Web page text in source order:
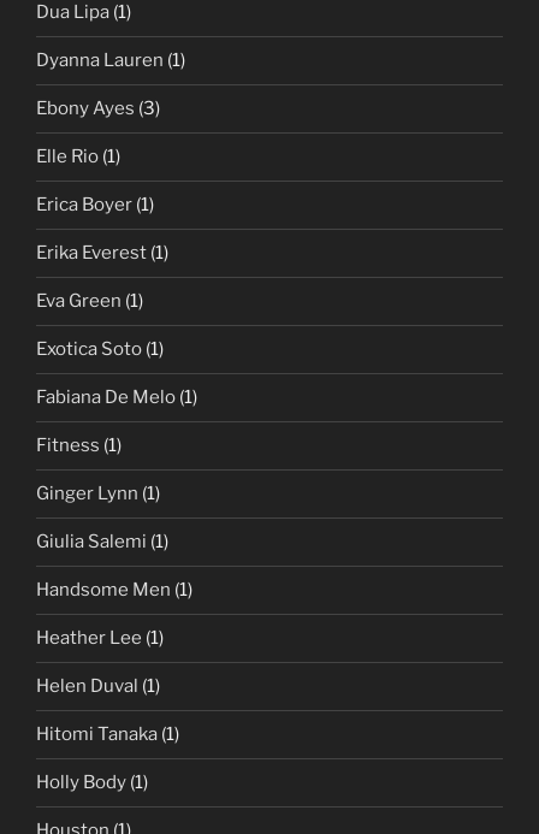
Dua Lipa (1)
Dyanna Lauren (1)
Ebony Ayes (3)
Elle Rio (1)
Erica Boyer (1)
Erika Everest (1)
Eva Green (1)
Exotica Soto (1)
Fabiana De Melo (1)
Fitness (1)
Ginger Lynn (1)
Giulia Salemi (1)
Handsome Men (1)
Heather Lee (1)
Helen Duval (1)
Hitomi Tanaka (1)
Holly Body (1)